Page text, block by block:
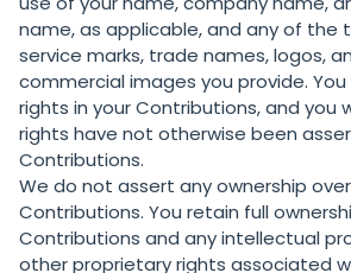
name, as applicable, and any of the
service marks, trade names, logos,
commercial images you provide.
rights in your Contributions, and you
rights have not otherwise been
Contributions.
We do not assert any ownership
Contributions. You retain full
Contributions and any intellectual
other proprietary rights associated